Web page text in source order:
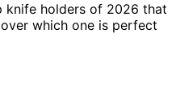
knife holders of 2026 that
which one is perfect